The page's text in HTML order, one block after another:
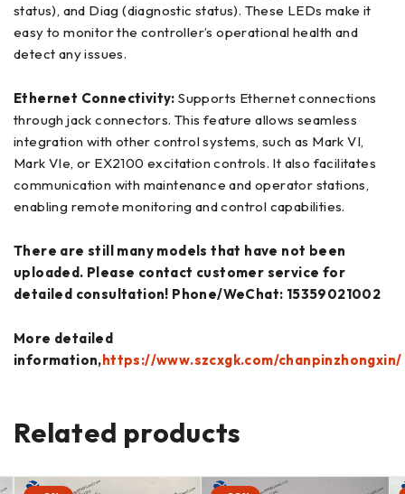
status), and Diag (diagnostic status). These LEDs make it
easy to monitor the controller’s operational health and
detect any issues.
Ethernet Connectivity: Supports Ethernet connections
through jack connectors. This feature allows seamless
integration with other control systems, such as Mark VI,
Mark VIe, or EX2100 excitation controls. It also facilitates
communication with maintenance and operator stations,
enabling remote monitoring and control capabilities.
There are still many models that have not been
uploaded. Please contact customer service for
detailed consultation! Phone/WeChat: 15359021002
More detailed
information,https://www.szcxgk.com/chanpinzhongxin/
Related products